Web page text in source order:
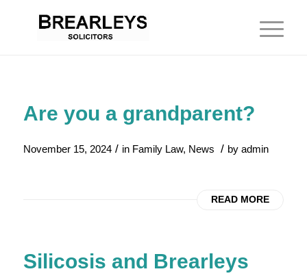
Are you a grandparent?
November 15, 2024 / in Family Law, News / by admin
READ MORE
Silicosis and Brearleys